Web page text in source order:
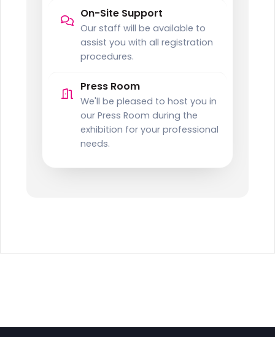
On-Site Support
Our staff will be available to
assist you with all registration
procedures.
Press Room
We'll be pleased to host you in
our Press Room during the
exhibition for your professional
needs.